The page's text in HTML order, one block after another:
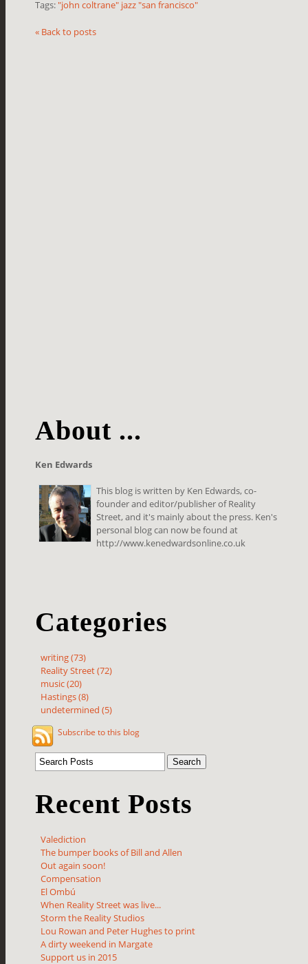
Tags: "john coltrane" jazz "san francisco"
« Back to posts
About ...
Ken Edwards
This blog is written by Ken Edwards, co-
founder and editor/publisher of Reality
Street, and it's mainly about the press. Ken's
personal blog can now be found at
http://www.kenedwardsonline.co.uk
Categories
writing (73)
Reality Street (72)
music (20)
Hastings (8)
undetermined (5)
Subscribe to this blog
Recent Posts
Valediction
The bumper books of Bill and Allen
Out again soon!
Compensation
El Ombú
When Reality Street was live...
Storm the Reality Studios
Lou Rowan and Peter Hughes to print
A dirty weekend in Margate
Support us in 2015